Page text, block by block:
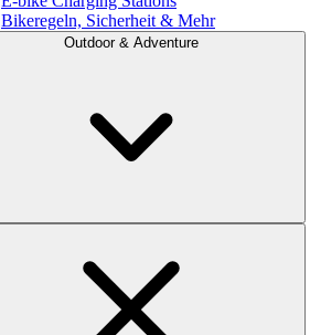
Bikeregeln, Sicherheit & Mehr
Outdoor & Adventure